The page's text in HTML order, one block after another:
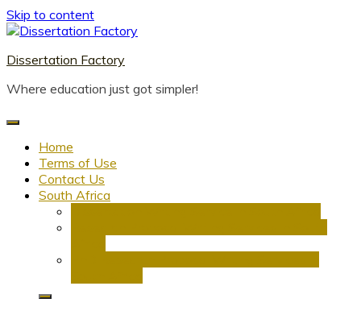
Skip to content
Dissertation Factory
Where education just got simpler!
Home
Terms of Use
Contact Us
South Africa